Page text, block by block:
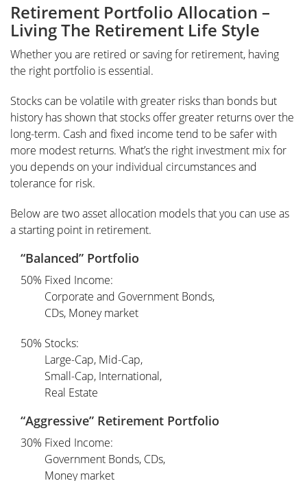
Retirement Portfolio Allocation –
Living The Retirement Life Style
Whether you are retired or saving for retirement, having
the right portfolio is essential.
Stocks can be volatile with greater risks than bonds but
history has shown that stocks offer greater returns over the
long-term. Cash and fixed income tend to be safer with
more modest returns. What’s the right investment mix for
you depends on your individual circumstances and
tolerance for risk.
Below are two asset allocation models that you can use as
a starting point in retirement.
“Balanced” Portfolio
50% Fixed Income:
Corporate and Government Bonds,
CDs, Money market
50% Stocks:
Large-Cap, Mid-Cap,
Small-Cap, International,
Real Estate
“Aggressive” Retirement Portfolio
30% Fixed Income:
Government Bonds, CDs,
Money market